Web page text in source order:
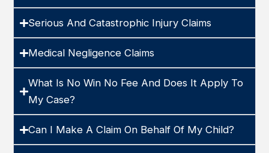
Serious And Catastrophic Injury Claims
Medical Negligence Claims
What Is No Win No Fee And Does It Apply To
My Case?
Can I Make A Claim On Behalf Of My Child?